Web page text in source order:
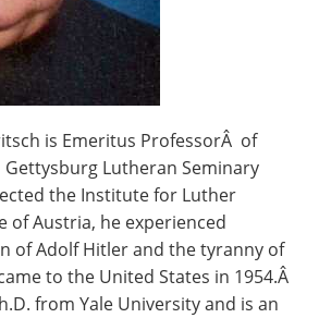
is Emeritus ProfessorÂ of
Lutheran Seminary
the Institute for Luther
of Austria, he experienced
of Adolf Hitler and the tyranny of
to the United States in 1954.Â
from Yale University and is an